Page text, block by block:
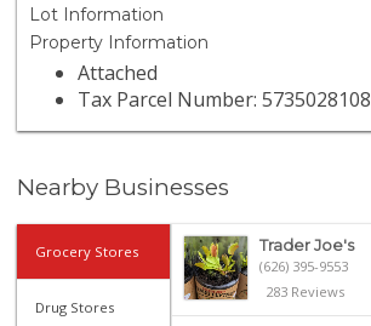
Lot Information
Property Information
Attached
Tax Parcel Number: 5735028108
Nearby Businesses
Grocery Stores
Drug Stores
Trader Joe's
(626) 395-9553
283 Reviews